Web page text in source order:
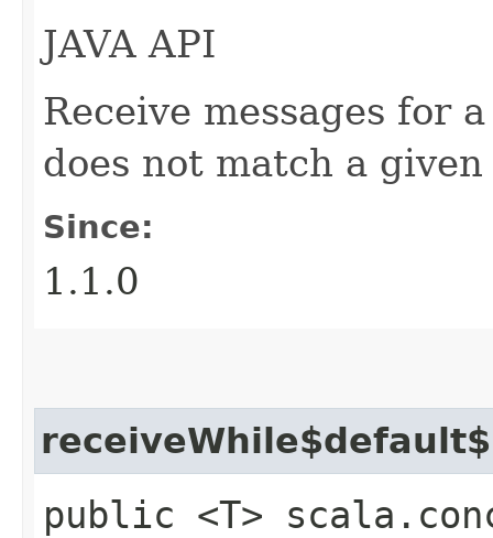
JAVA API
Receive messages for
does not match a
Since:
1.1.0
public <T>